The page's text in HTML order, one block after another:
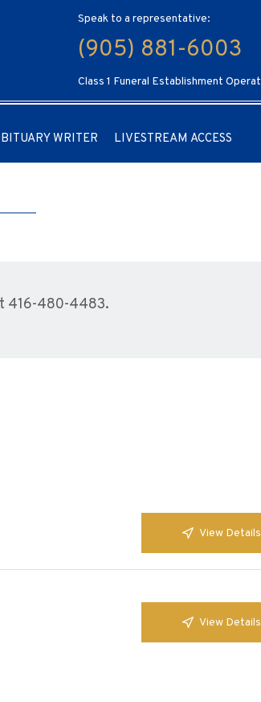
Speak to a representative:
(905) 881-6003
Class 1 Funeral Establishment
WRITER LIVESTREAM ACCESS
416-480-4483.
View Details
View Details